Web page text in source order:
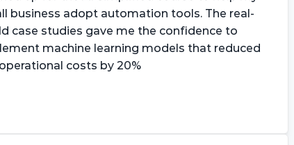
business adopt automation tools. The real-
case studies gave me the confidence to
machine learning models that reduced
costs by 20%